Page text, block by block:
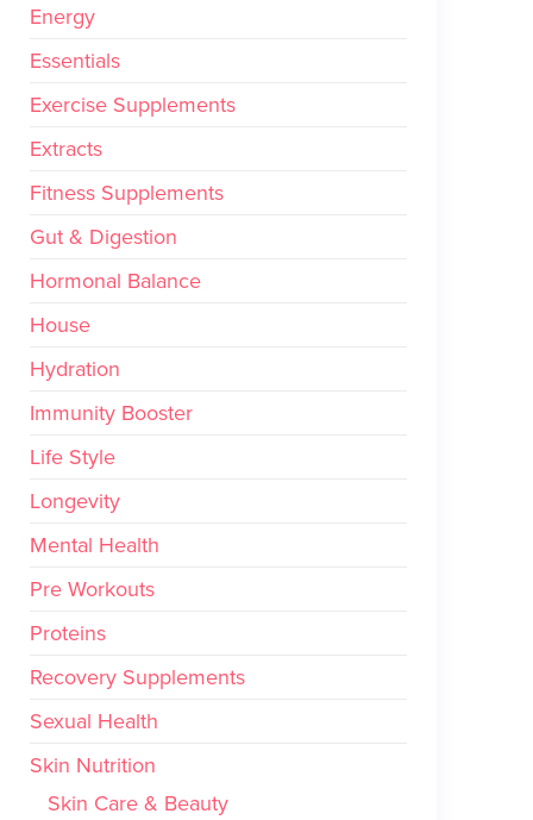
Energy
Essentials
Exercise Supplements
Extracts
Fitness Supplements
Gut & Digestion
Hormonal Balance
House
Hydration
Immunity Booster
Life Style
Longevity
Mental Health
Pre Workouts
Proteins
Recovery Supplements
Sexual Health
Skin Nutrition
Skin Care & Beauty